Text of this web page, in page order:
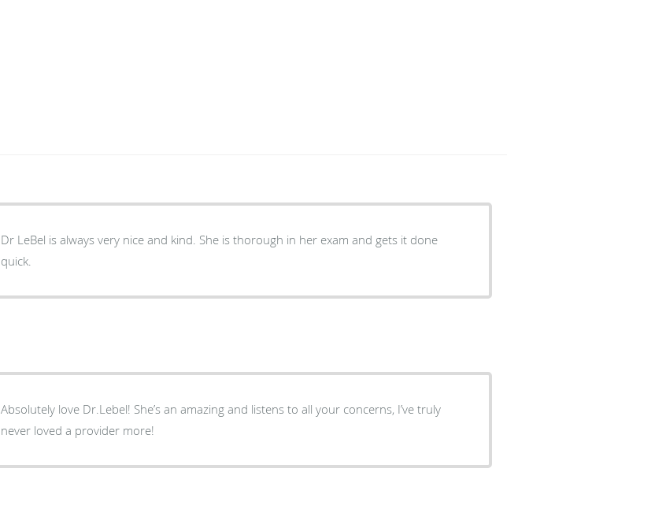
Dr LeBel is always very nice and kind. She is thorough in her exam and gets it done
quick.
Absolutely love Dr.Lebel! She’s an amazing and listens to all your concerns, I’ve truly
never loved a provider more!